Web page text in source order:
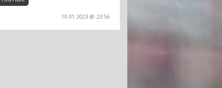
10.01.2023 @ 23:56